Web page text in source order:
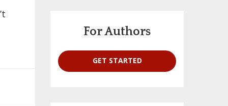
For Authors
GET STARTED